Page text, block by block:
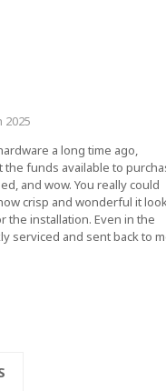
2025
a long time ago,
the funds available to
and wow. You really could
crisp and wonderful it
the installation. Even in the
serviced and sent back to